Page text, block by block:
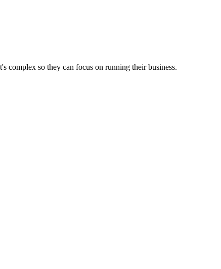
complex so they can focus on running their business.